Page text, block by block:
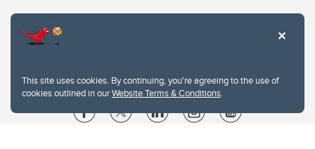
This site uses cookies. By continuing, you're agreeing to the use of
cookies outlined in ourWebsite Terms & Conditions.